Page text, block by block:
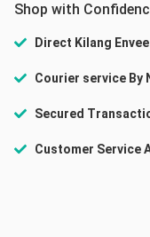
Shop with
Direct Kilang
Courier service By
Secured
Customer Service